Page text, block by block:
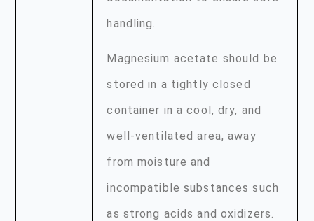
handling.
Magnesium acetate should be
stored in a tightly closed
container in a cool, dry, and
well-ventilated area, away
from moisture and
incompatible substances such
as strong acids and oxidizers.